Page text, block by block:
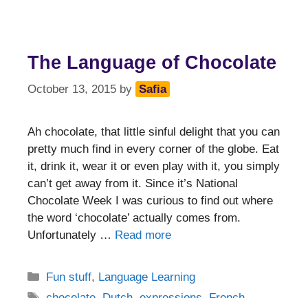
The Language of Chocolate
October 13, 2015 by Safia
Ah chocolate, that little sinful delight that you can
pretty much find in every corner of the globe. Eat
it, drink it, wear it or even play with it, you simply
can’t get away from it. Since it’s National
Chocolate Week I was curious to find out where
the word ‘chocolate’ actually comes from.
Unfortunately … Read more
Categories
Fun stuff, Language Learning